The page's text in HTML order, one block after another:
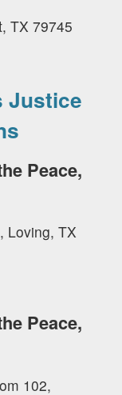
TX 79745
Justice
Peace,
Loving, TX
Peace,
102,